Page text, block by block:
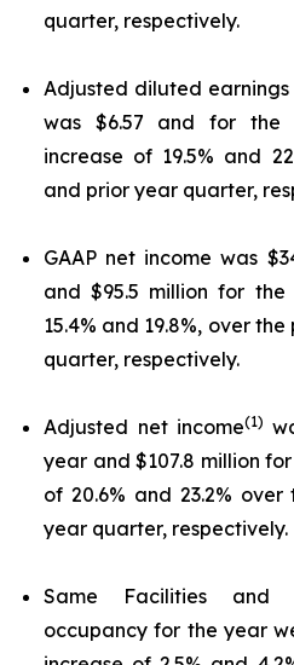
quarter, respectively.
Adjusted diluted earnings
was $6.57 and for the
increase of 19.5% and
and prior year quarter,
GAAP net income was
and $95.5 million for
15.4% and 19.8%, over
quarter, respectively.
Adjusted net income(1)
year and $107.8 million
of 20.6% and 23.2%
year quarter, respectively.
Same Facilities and
occupancy for the year